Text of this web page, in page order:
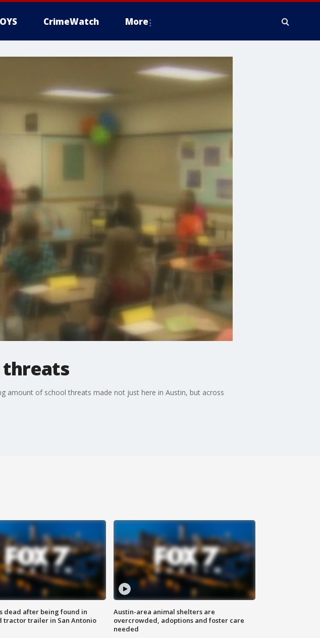
CrimeWatch More
threats
amount of school threats made not just here in Austin, but across
dead after being found in
tractor trailer in San Antonio
Austin-area animal shelters are
overcrowded, adoptions and foster care
needed